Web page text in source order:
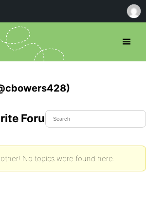
Forum Topics
No topics were found here.